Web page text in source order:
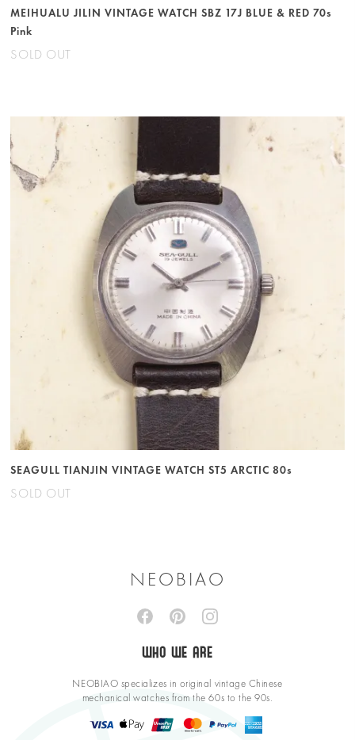
MEIHUALU JILIN VINTAGE WATCH SBZ 17J BLUE & RED 70s
Pink
SOLD OUT
SEAGULL TIANJIN VINTAGE WATCH ST5 ARCTIC 80s
SOLD OUT
NEOBIAO
WHO WE ARE
NEOBIAO specializes in original vintage Chinese
mechanical watches from the 60s to the 90s.